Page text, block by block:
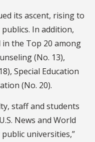
its ascent, rising to
In addition,
the Top 20 among
(No. 13),
Special Education
(No. 20).
staff and students
News and World
universities,”